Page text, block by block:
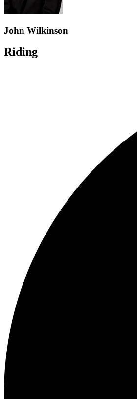
John Wilkinson
Riding